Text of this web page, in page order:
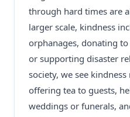
through hard times are
larger scale, kindness
orphanages, donating
or supporting disaster
society, we see
offering tea to guests,
weddings or funerals,